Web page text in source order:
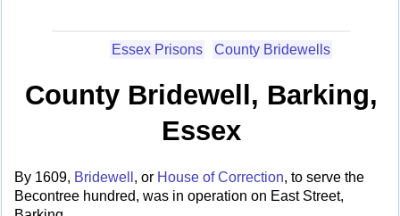
Essex Prisons County Bridewells
County Bridewell, Barking,
Essex
By 1609, Bridewell , or House of Correction, to serve the
Becontree hundred, was in operation on East Street,